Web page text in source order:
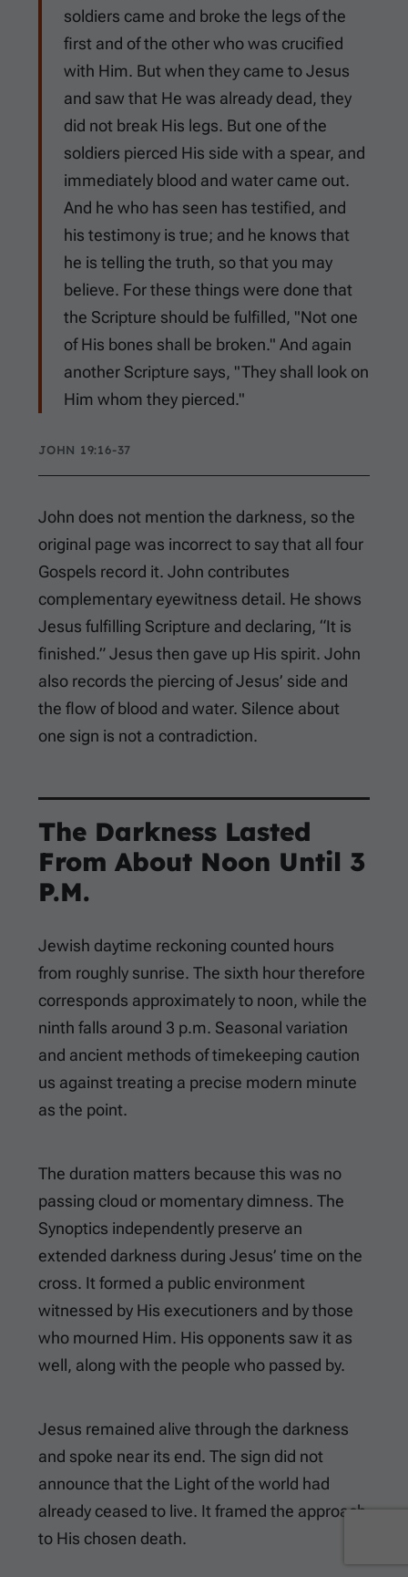
soldiers came and broke the legs of the
first and of the other who was crucified
with Him. But when they came to Jesus
and saw that He was already dead, they
did not break His legs. But one of the
soldiers pierced His side with a spear, and
immediately blood and water came out.
And he who has seen has testified, and
his testimony is true; and he knows that
he is telling the truth, so that you may
believe. For these things were done that
the Scripture should be fulfilled, "Not one
of His bones shall be broken." And again
another Scripture says, "They shall look on
Him whom they pierced."
JOHN 19:16-37
John does not mention the darkness, so the
original page was incorrect to say that all four
Gospels record it. John contributes
complementary eyewitness detail. He shows
Jesus fulfilling Scripture and declaring, “It is
finished.” Jesus then gave up His spirit. John
also records the piercing of Jesus’ side and
the flow of blood and water. Silence about
one sign is not a contradiction.
The Darkness Lasted
From About Noon Until 3
P.M.
Jewish daytime reckoning counted hours
from roughly sunrise. The sixth hour therefore
corresponds approximately to noon, while the
ninth falls around 3 p.m. Seasonal variation
and ancient methods of timekeeping caution
us against treating a precise modern minute
as the point.
The duration matters because this was no
passing cloud or momentary dimness. The
Synoptics independently preserve an
extended darkness during Jesus’ time on the
cross. It formed a public environment
witnessed by His executioners and by those
who mourned Him. His opponents saw it as
well, along with the people who passed by.
Jesus remained alive through the darkness
and spoke near its end. The sign did not
announce that the Light of the world had
already ceased to live. It framed the approach
to His chosen death.